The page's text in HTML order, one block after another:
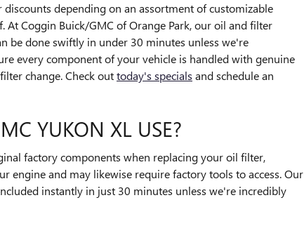
depending on an assortment of customizable
Coggin Buick/GMC of Orange Park, our oil and filter
be done swiftly in under 30 minutes unless we're
every component of your vehicle is handled with genuine
change. Check outtoday's specials and schedule an
YUKON XL USE?
factory components when replacing your oil filter,
engine and may likewise require factory tools to access. Our
instantly in just 30 minutes unless we're incredibly